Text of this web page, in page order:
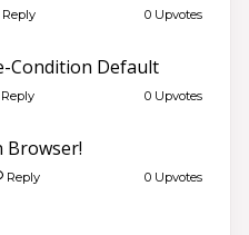
Reply 0 Upvotes
Condition Default
Reply 0 Upvotes
Browser!
Reply 0 Upvotes
& KB articles for ELB
↗